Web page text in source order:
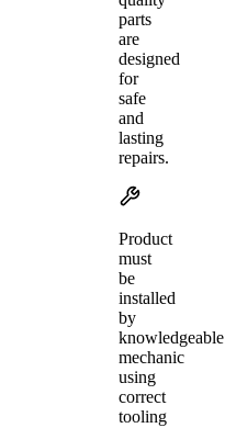
parts
are
designed
for
safe
and
lasting
repairs.
Product
must
be
installed
by
knowledgeable
mechanic
using
correct
tooling